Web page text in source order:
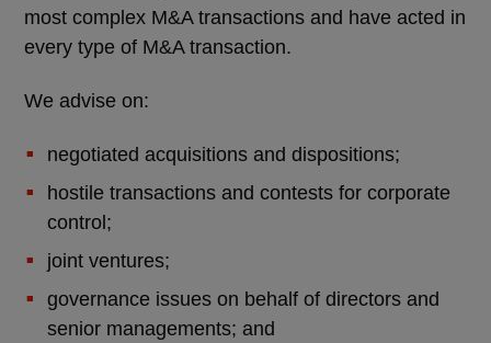
most complex M&A transactions and have acted in
every type of M&A transaction.
We advise on:
negotiated acquisitions and dispositions;
hostile transactions and contests for corporate
control;
joint ventures;
governance issues on behalf of directors and
senior managements; and